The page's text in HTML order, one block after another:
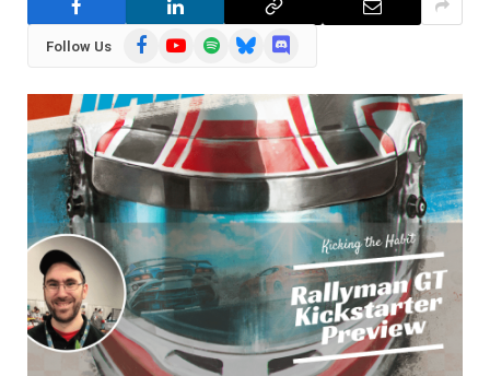
Follow Us FacebookYouTubeSpotifyBlueskyDiscord